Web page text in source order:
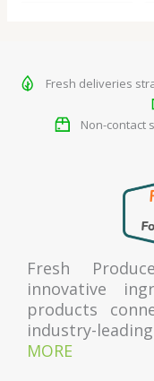
Fresh deliveries
Non-contact
Fresh
innovative
products
industry-
MORE